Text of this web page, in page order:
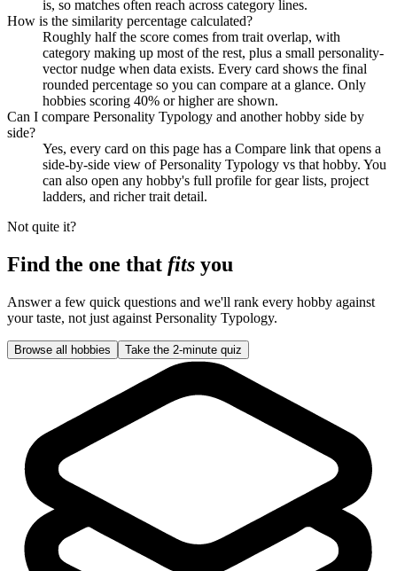
is, so matches often reach across category lines.
How is the similarity percentage calculated?
Roughly half the score comes from trait overlap, with
category making up most of the rest, plus a small personality-
vector nudge when data exists. Every card shows the final
rounded percentage so you can compare at a glance. Only
hobbies scoring 40% or higher are shown.
Can I compare Personality Typology and another hobby side by
side?
Yes, every card on this page has a Compare link that opens a
side-by-side view of Personality Typology vs that hobby. You
can also open any hobby's full profile for gear lists, project
ladders, and richer trait detail.
Not quite it?
Find the one that fits you
Answer a few quick questions and we'll rank every hobby against
your taste, not just against Personality Typology.
Browse all hobbies Take the 2-minute quiz